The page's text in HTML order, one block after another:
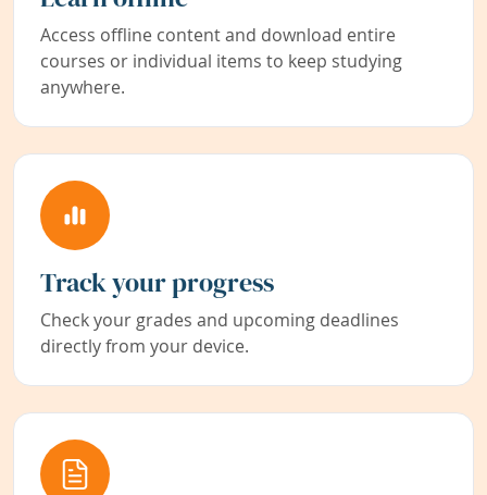
Access offline content and download entire
courses or individual items to keep studying
anywhere.
Track your progress
Check your grades and upcoming deadlines
directly from your device.